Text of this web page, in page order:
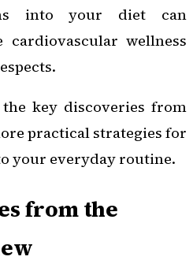
into your diet can
wellness
key discoveries from
practical strategies for
your everyday routine.
from the